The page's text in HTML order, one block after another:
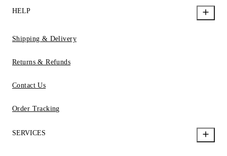
HELP
Shipping & Delivery
Returns & Refunds
Contact Us
Order Tracking
SERVICES